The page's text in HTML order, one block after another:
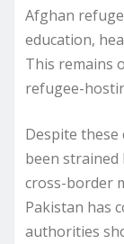
Afghan
education,
This remains
refugee-
Despite
been
cross-border
Pakistan has
authorities